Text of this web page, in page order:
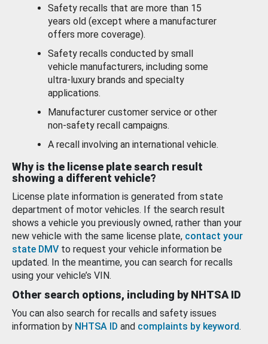
Safety recalls that are more than 15
years old (except where a manufacturer
offers more coverage).
Safety recalls conducted by small
vehicle manufacturers, including some
ultra-luxury brands and specialty
applications.
Manufacturer customer service or other
non-safety recall campaigns.
A recall involving an international vehicle.
Why is the license plate search result
showing a different vehicle?
License plate information is generated from state
department of motor vehicles. If the search result
shows a vehicle you previously owned, rather than your
new vehicle with the same license plate, contact your
state DMV to request your vehicle information be
updated. In the meantime, you can search for recalls
using your vehicle’s VIN.
Other search options, including by NHTSA ID
You can also search for recalls and safety issues
information by NHTSA ID and complaints by keyword.